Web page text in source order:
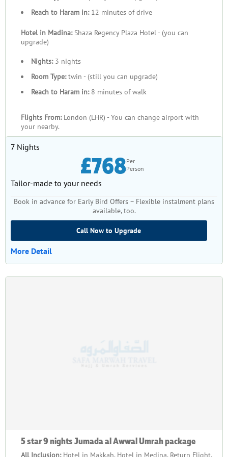
On the ground in the Holy Cities, your accommodations are
Makkah and Medina, ranging from premium 5-star properties
near Masjid al-Haram to well-reviewed 4-star and 3-star
options within walking distance of the Prophet’s Mosque.
These hotels combine comfort, proximity, and service reliability
to support your rest and reflection throughout your stay.
receive consistent customer service from licensed travel
professionals here in the UK and local support teams in Saudi
Arabia, transparent pricing with no hidden extras, and
personalised guidance on visas, transfers, and optional tours.
This comprehensive approach means your Umrah planning
becomes simpler, clearer, and more trustworthy — the only
thing left for you to do is prepare your heart and intentions for
the sacred journey ahead.
Reach to Haram in:12 minutes of drive
Hotel in Madina:Shaza Regency Plaza Hotel - (you can
upgrade)
Nights:3 nights
Room Type:twin - (still you can upgrade)
Reach to Haram in:8 minutes of walk
Flights From: London (LHR) - You can change airport with
your nearby.
7 Nights
£768Per
Person
Tailor-made to your needs
Book in advance for Early Bird Offers – Flexible instalment plans
available, too.
Call Now to Upgrade
More Detail
5 star 9 nights Jumada al Awwal Umrah package
All Inclusion: Hotel in Makkah, Hotel in Medina, Return Flight,